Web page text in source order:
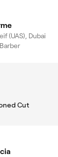
(UAS), Dubai
Cut